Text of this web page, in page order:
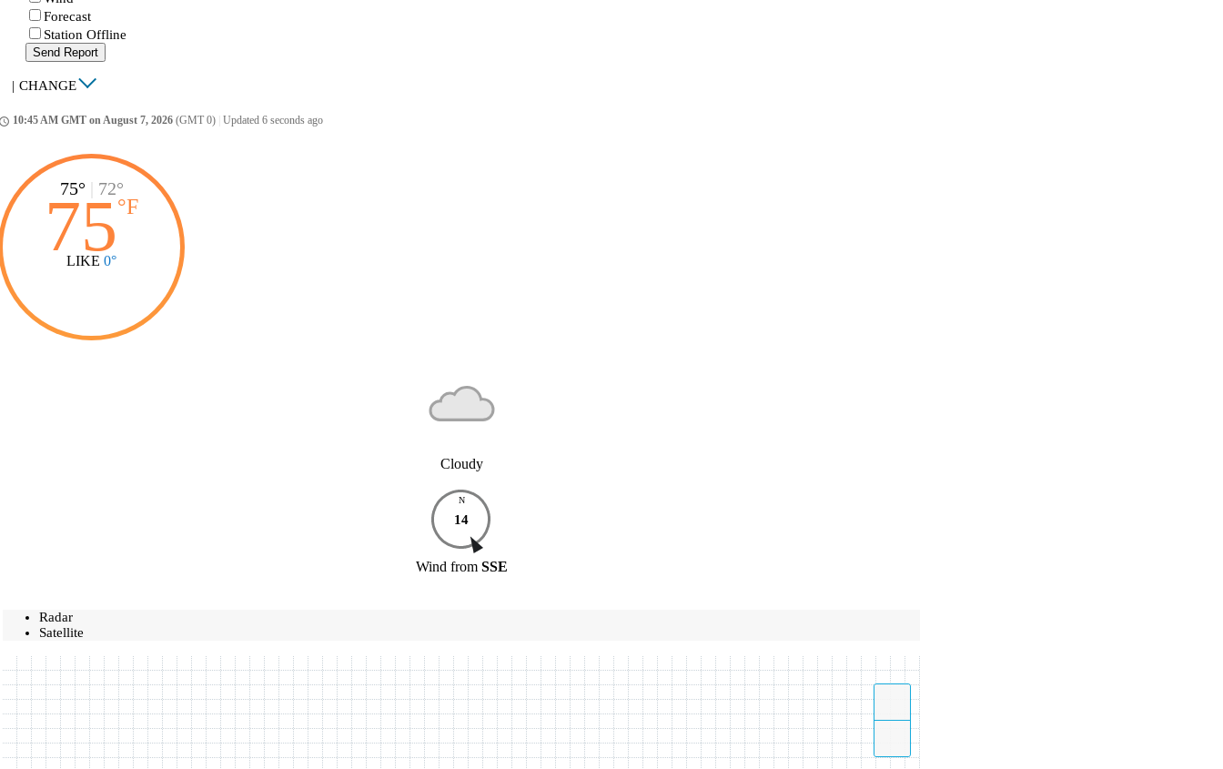
Forecast
Station Offline
Send Report
| CHANGE
10:45 AM GMT on August 7, 2026 (GMT 0) Updated 6 seconds ago
75° 72°
75°F
LIKE 0°
Cloudy
N
14
Wind from SSE
Radar
Satellite